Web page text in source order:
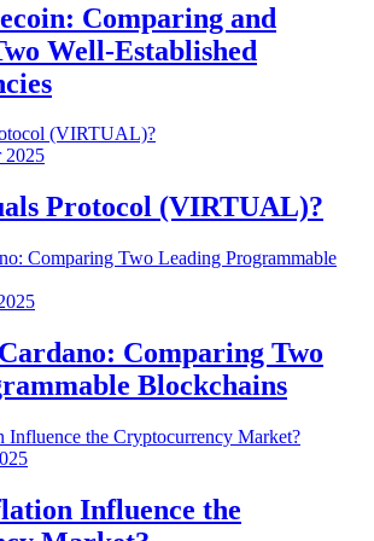
Comparing and
Well-Established
2025
Protocol (VIRTUAL)?
Comparing Two
Blockchains
Influence the